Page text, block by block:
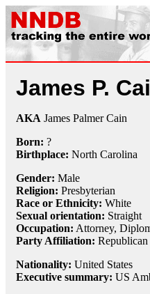
James P.
AKA James Palmer Cain
Born: ?
Birthplace: North Carolina
Gender: Male
Religion: Presbyterian
Race or Ethnicity: White
Sexual orientation: Straight
Occupation: Attorney,
Party Affiliation: Republican
Nationality: United States
Executive summary: US